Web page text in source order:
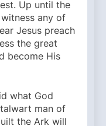
Up until the
any of
Jesus preach
the great
become His
what God
man of
the Ark will